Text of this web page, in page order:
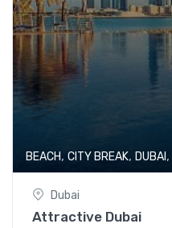
BEACH, CITY BREAK, DUBAI ,
Dubai
Attractive Dubai